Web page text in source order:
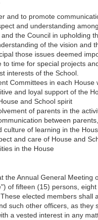
and to promote
and understanding
the Council in upholding
of the vision and
those issues deemed
to time for special projects
interests of the School.
Committees in each House
and loyal support of the
and School spirit
of parents in the
between
culture of learning in the
and care of House and
in the House
the Annual General Meeting
of fifteen (15) persons,
elected members
such other officers, as they
a vested interest in any